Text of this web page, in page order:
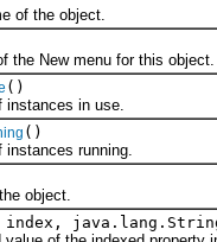
the object.
New menu for this object.
()
in use.
()
running.
object.